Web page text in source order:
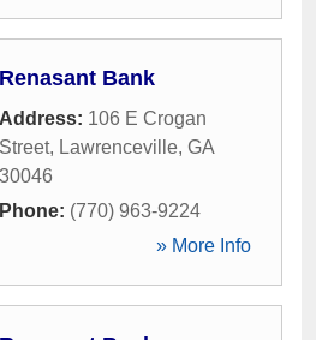
Renasant Bank
Address: 106 E Crogan
Street, Lawrenceville, GA
30046
Phone: (770) 963-9224
» More Info